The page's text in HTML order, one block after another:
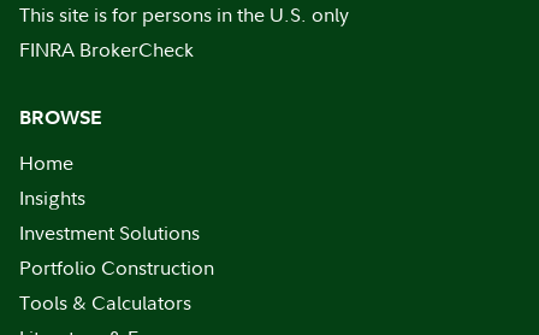
This site is for persons in the U.S. only
FINRA BrokerCheck
BROWSE
Home
Insights
Investment Solutions
Portfolio Construction
Tools & Calculators